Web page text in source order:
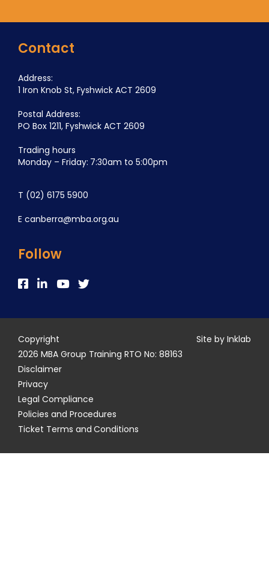
Contact
Address:
1 Iron Knob St, Fyshwick ACT 2609
Postal Address:
PO Box 1211, Fyshwick ACT 2609
Trading hours
Monday – Friday: 7:30am to 5:00pm
T (02) 6175 5900
E canberra@mba.org.au
Follow
Copyright
2026 MBA Group Training RTO No: 88163
Disclaimer
Privacy
Legal Compliance
Policies and Procedures
Ticket Terms and Conditions
Site by Inklab